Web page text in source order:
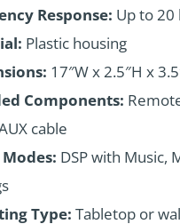
Response: Up to 20
Plastic housing
17″W x 2.5″H x
Components:
cable
DSP with Music,
Type: Tabletop or